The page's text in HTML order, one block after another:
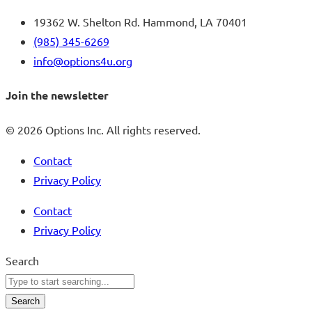
19362 W. Shelton Rd. Hammond, LA 70401
(985) 345-6269
info@options4u.org
Join the newsletter
© 2026 Options Inc. All rights reserved.
Contact
Privacy Policy
Contact
Privacy Policy
Search
Search